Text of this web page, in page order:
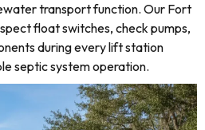
transport function. Our Fort
float switches, check pumps,
during every lift station
septic system operation.